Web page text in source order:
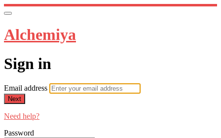
Alchemiya
Sign in
Email address
Next
Need help?
Password